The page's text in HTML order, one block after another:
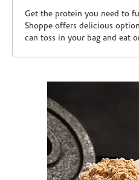
Skip link
Get the protein you need to
Shoppe offers delicious
can toss in your bag and eat